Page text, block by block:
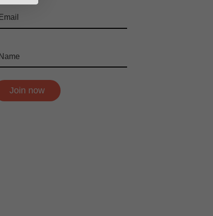
Join now